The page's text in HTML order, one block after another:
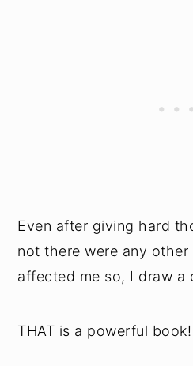
Even after giving hard
not there were any
affected me so, I draw a
THAT is a powerful book!